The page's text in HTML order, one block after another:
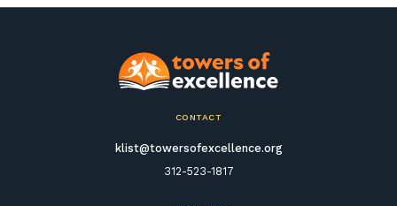
CONTACT
klist@towersofexcellence.org
312-523-1817